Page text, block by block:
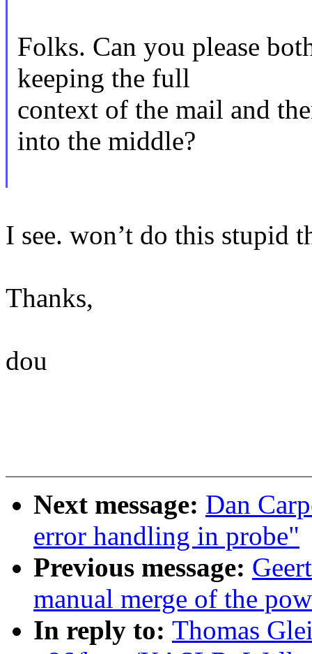
Folks. Can you please
keeping the full
context of the mail and
into the middle?
I see. won’t do this stupid
Thanks,
dou
Next message: Dan
error handling in probe"
Previous message:
manual merge of the
In reply to: Thomas